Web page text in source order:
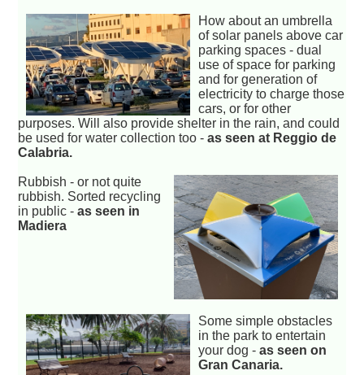
How about an umbrella
of solar panels above car
parking spaces - dual
use of space for parking
and for generation of
electricity to charge those
cars, or for other
purposes. Will also provide shelter in the rain, and could
be used for water collection too -as seen at Reggio de
Calabria.
Rubbish - or not quite
rubbish. Sorted recycling
in public -as seen in
Madiera
Some simple obstacles
in the park to entertain
your dog - as seen on
Gran Canaria.